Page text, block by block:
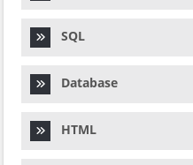
SQL
Database
HTML